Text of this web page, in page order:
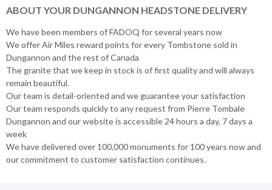
ABOUT YOUR DUNGANNON HEADSTONE DELIVERY
We have been members of FADOQ for several years now
We offer Air Miles reward points for every Tombstone sold in
Dungannon and the rest of Canada
The granite that we keep in stock is of first quality and will always
remain beautiful.
Our team is detail-oriented and we guarantee your satisfaction
Our team responds quickly to any request from Pierre Tombale
Dungannon and our website is accessible 24 hours a day, 7 days a
week
We have delivered over 100,000 monuments for 100 years now and
our commitment to customer satisfaction continues.